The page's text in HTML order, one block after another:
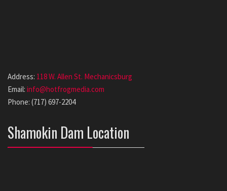
Address: 118 W. Allen St. Mechanicsburg
Email: info@hotfrogmedia.com
Phone: (717) 697-2204
Shamokin Dam Location